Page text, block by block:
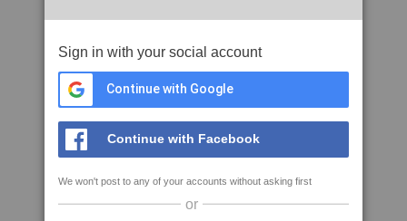
Sign in with your social account
Continue with Google
Continue with Facebook
We won't post to any of your accounts without asking first
or